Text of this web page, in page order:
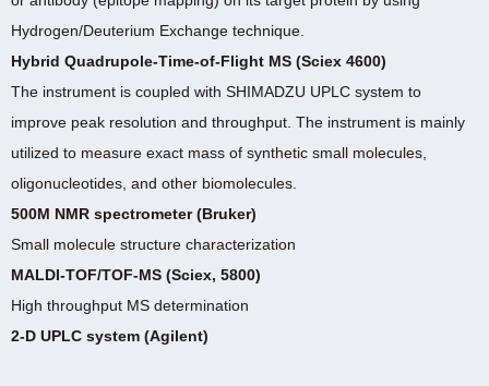
Hydrogen/Deuterium Exchange technique.
Hybrid Quadrupole-Time-of-Flight MS (Sciex 4600)
The instrument is coupled with SHIMADZU UPLC system to
improve peak resolution and throughput. The instrument is mainly
utilized to measure exact mass of synthetic small molecules,
oligonucleotides, and other biomolecules.
500M NMR spectrometer (Bruker)
Small molecule structure characterization
MALDI-TOF/TOF-MS (Sciex, 5800)
High throughput MS determination
2-D UPLC system (Agilent)